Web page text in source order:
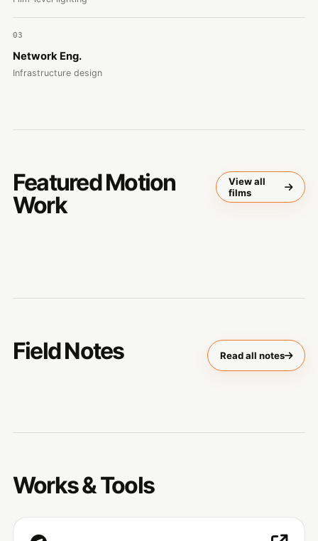
03
Network Eng.
Infrastructure design
Featured Motion
Work
View all
films
Field Notes Read all notes
Works & Tools